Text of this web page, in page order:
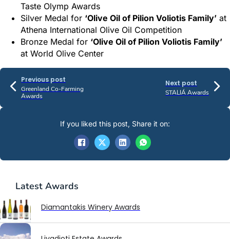
Taste Olymp Awards
Silver Medal for ‘Olive Oil of Pilion Voliotis Family’ at
Athena International Olive Oil Competition
Bronze Medal for ‘Olive Oil of Pilion Voliotis Family’
at World Olive Center
Previous post
Greenland Co-Farming
Awards
Next post
STALIÁ Awards
Latest Awards
Diamantakis Winery Awards
If you liked this post, Share it on: